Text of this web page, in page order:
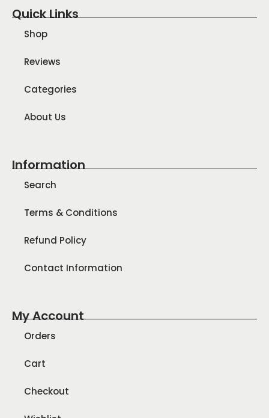
Quick Links
Shop
Reviews
Categories
About Us
Information
Search
Terms & Conditions
Refund Policy
Contact Information
My Account
Orders
Cart
Checkout